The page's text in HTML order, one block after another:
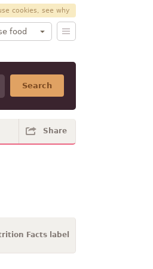
cookies, see why
food
Search
Share
Facts label